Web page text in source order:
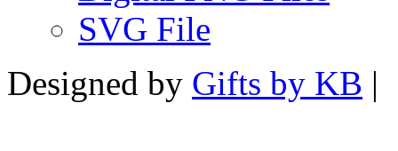
SVG File
Designed by Gifts by KB |